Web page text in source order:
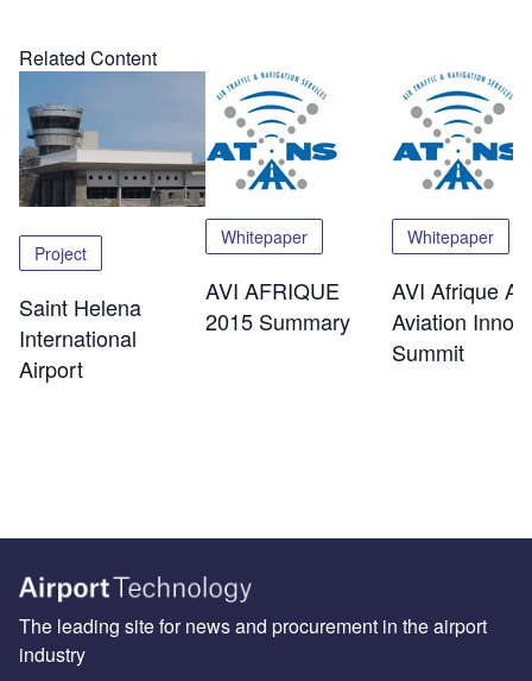
Related Content
Project
Saint Helena
International
Airport
Whitepaper
AVI AFRIQUE
2015 Summary
Whitepaper
AVI Afrique
Aviation
Summit
The leading site for news and procurement in the airport
industry